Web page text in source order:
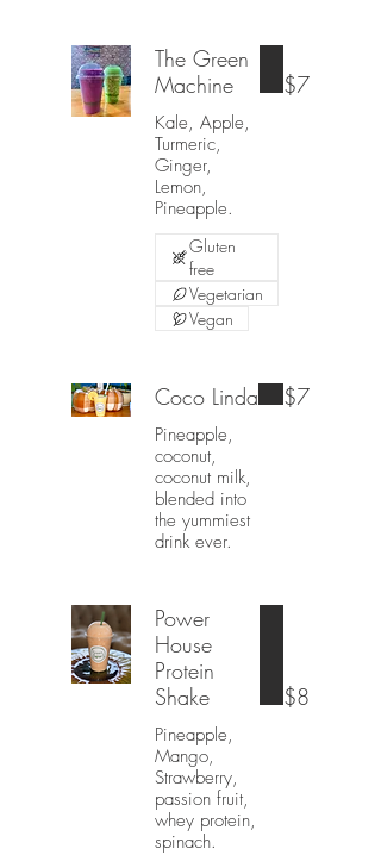
The Green
Machine
Kale, Apple,
Turmeric,
Ginger,
Lemon,
Pineapple.
$7
Gluten
free
Vegetarian
Vegan
Coco Linda
Pineapple,
coconut,
coconut milk,
blended into
the yummiest
drink ever.
$7
Power
House
Protein
Shake
Pineapple,
Mango,
Strawberry,
passion fruit,
whey protein,
spinach.
$8